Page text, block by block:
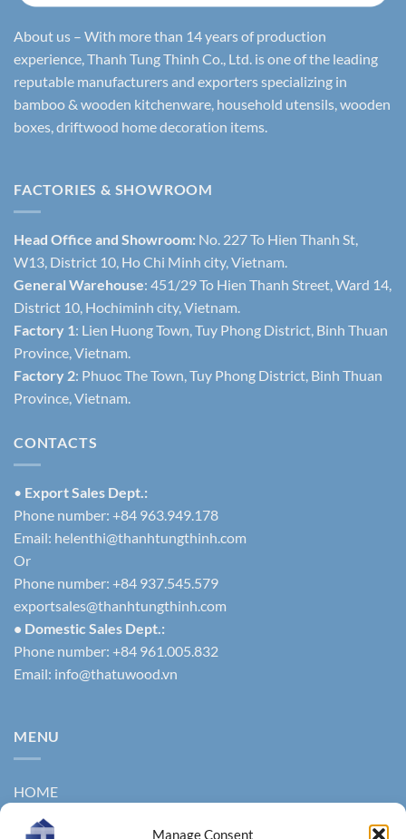
Manage Consent
About us – With more than 14 years of production
experience, Thanh Tung Thinh Co., Ltd. is one of the leading
reputable manufacturers and exporters specializing in
bamboo & wooden kitchenware, household utensils, wooden
boxes, driftwood home decoration items.
FACTORIES & SHOWROOM
Head Office and Showroom: No. 227 To Hien Thanh St,
W13, District 10, Ho Chi Minh city, Vietnam.
General Warehouse: 451/29 To Hien Thanh Street, Ward 14,
District 10, Hochiminh city, Vietnam.
Factory 1: Lien Huong Town, Tuy Phong District, Binh Thuan
Province, Vietnam.
Factory 2: Phuoc The Town, Tuy Phong District, Binh Thuan
Province, Vietnam.
CONTACTS
• Export Sales Dept.:
Phone number: +84 963.949.178
Email: helenthi@thanhtungthinh.com
Or
Phone number: +84 937.545.579
exportsales@thanhtungthinh.com
• Domestic Sales Dept.:
Phone number: +84 961.005.832
Email: info@thatuwood.vn
MENU
HOME
ABOUT US